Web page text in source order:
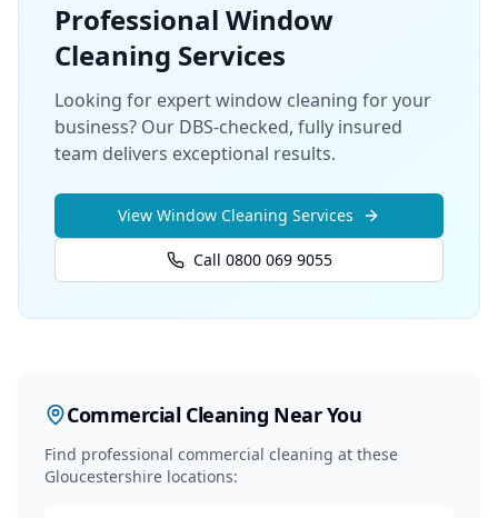
Professional Window
Cleaning Services
Looking for expert window cleaning for your
business? Our DBS-checked, fully insured
team delivers exceptional results.
View Window Cleaning Services
Call 0800 069 9055
Commercial Cleaning Near You
Find professional commercial cleaning at these
Gloucestershire locations: